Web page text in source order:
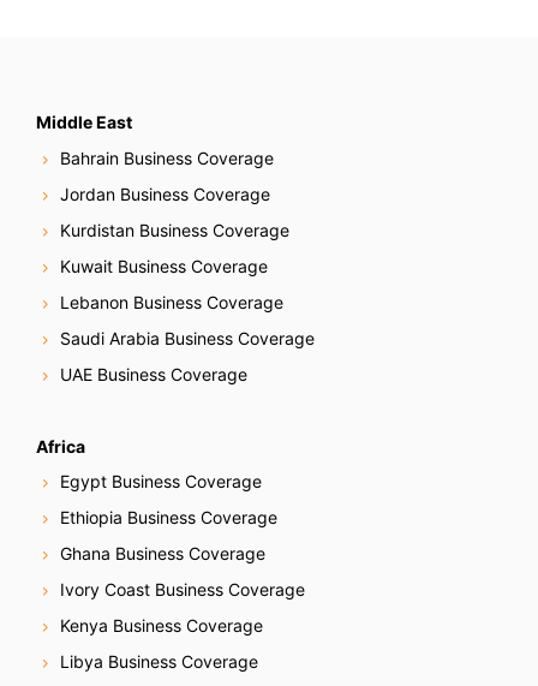
Middle East
Bahrain Business Coverage
Jordan Business Coverage
Kurdistan Business Coverage
Kuwait Business Coverage
Lebanon Business Coverage
Saudi Arabia Business Coverage
UAE Business Coverage
Africa
Egypt Business Coverage
Ethiopia Business Coverage
Ghana Business Coverage
Ivory Coast Business Coverage
Kenya Business Coverage
Libya Business Coverage